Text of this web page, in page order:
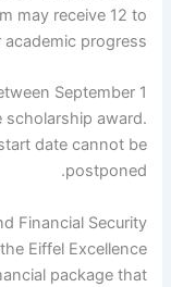
may receive 12 to
progress.
September 1
award.
date cannot be
postponed.
Financial Security
Eiffel Excellence
package that